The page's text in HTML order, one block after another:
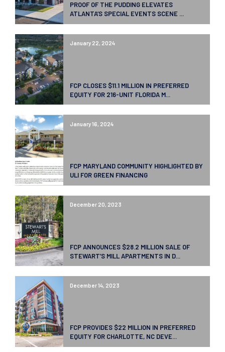
PROOF OF THE PUDDING ELEVATES
ATLANTA’S SPECIAL EVENTS SCENE ...
January 22, 2024
FCP CLOSES $11.1 MILLION IN PREFERRED
EQUITY FOR 216-UNIT FLORIDA M...
January 16, 2024
FCP MARYLAND COMMUNITY HIGHLIGHTED BY
ULI FOR GREEN FINANCING
December 20, 2023
FCP ANNOUNCES $28.2 MILLION SALE OF
STEWART’S MILL APARTMENTS IN D...
December 14, 2023
FCP PROVIDES $22 MILLION IN PREFERRED
EQUITY FOR CHARLOTTE, NC DEVE...